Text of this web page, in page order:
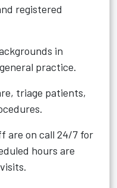
registered
in
practice.
triage patients,
are on call 24/7 for
hours are